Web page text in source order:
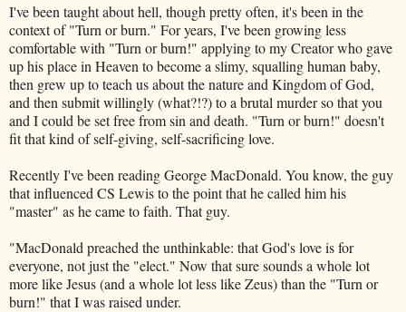
I've been taught about hell, though pretty often, it's been in the
context of "Turn or burn." For years, I've been growing less
comfortable with "Turn or burn!" applying to my Creator who gave
up his place in Heaven to become a slimy, squalling human baby,
then grew up to teach us about the nature and Kingdom of God,
and then submit willingly (what?!?) to a brutal murder so that you
and I could be set free from sin and death. "Turn or burn!" doesn't
fit that kind of self-giving, self-sacrificing love.
Recently I've been reading George MacDonald. You know, the guy
that influenced CS Lewis to the point that he called him his
"master" as he came to faith. That guy.
"MacDonald preached the unthinkable: that God's love is for
everyone, not just the "elect." Now that sure sounds a whole lot
more like Jesus (and a whole lot less like Zeus) than the "Turn or
burn!" that I was raised under.